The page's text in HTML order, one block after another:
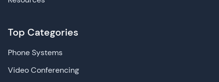
Top Categories
Phone Systems
Video Conferencing